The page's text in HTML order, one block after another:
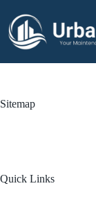
Sitemap
Quick Links